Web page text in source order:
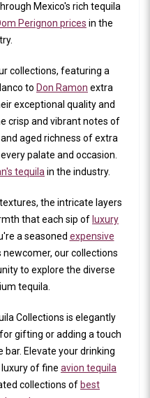
Mexico's rich tequila
Perignon prices in the
collections, featuring a
to Don Ramon extra
exceptional quality and
crisp and vibrant notes of
aged richness of extra
palate and occasion.
tequilain the industry.
the intricate layers
that each sip of luxury
a seasoned expensive
our collections
to explore the diverse
tequila.
Collections is elegantly
gifting or adding a touch
Elevate your drinking
of fine avion tequila
collections of best